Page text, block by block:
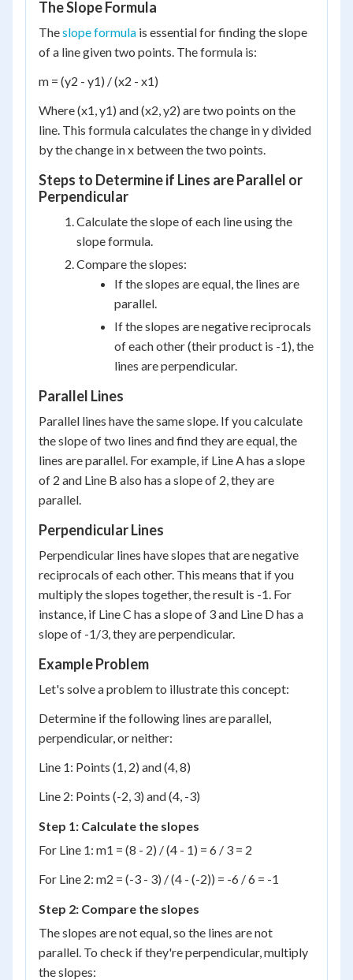
The Slope Formula
Theslope formula is essential for finding the slope
of a line given two points. The formula is:
m = (y2 - y1) / (x2 - x1)
Where (x1, y1) and (x2, y2) are two points on the
line. This formula calculates the change in y divided
by the change in x between the two points.
Steps to Determine if Lines are Parallel or
Perpendicular
Calculate the slope of each line using the
slope formula.
Compare the slopes:
If the slopes are equal, the lines are
parallel.
If the slopes are negative reciprocals
of each other (their product is -1), the
lines are perpendicular.
Parallel Lines
Parallel lines have the same slope. If you calculate
the slope of two lines and find they are equal, the
lines are parallel. For example, if Line A has a slope
of 2 and Line B also has a slope of 2, they are
parallel.
Perpendicular Lines
Perpendicular lines have slopes that are negative
reciprocals of each other. This means that if you
multiply the slopes together, the result is -1. For
instance, if Line C has a slope of 3 and Line D has a
slope of -1/3, they are perpendicular.
Example Problem
Let's solve a problem to illustrate this concept:
Determine if the following lines are parallel,
perpendicular, or neither:
Line 1: Points (1, 2) and (4, 8)
Line 2: Points (-2, 3) and (4, -3)
Step 1: Calculate the slopes
For Line 1: m1 = (8 - 2) / (4 - 1) = 6 / 3 = 2
For Line 2: m2 = (-3 - 3) / (4 - (-2)) = -6 / 6 = -1
Step 2: Compare the slopes
The slopes are not equal, so the lines are not
parallel. To check if they're perpendicular, multiply
the slopes: